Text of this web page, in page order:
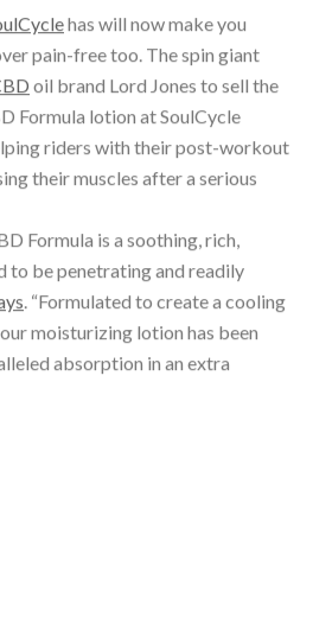
oil brand Lord Jones to sell the
Formula lotion at SoulCycle
riders with their post-workout
their muscles after a serious
Formula is a soothing, rich,
be penetrating and readily
. “Formulated to create a cooling
moisturizing lotion has been
absorption in an extra